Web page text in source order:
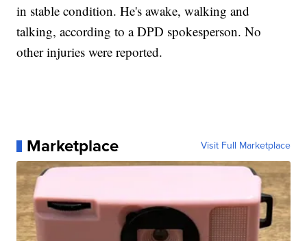
in stable condition. He's awake, walking and
talking, according to a DPD spokesperson. No
other injuries were reported.
Marketplace Visit Full Marketplace